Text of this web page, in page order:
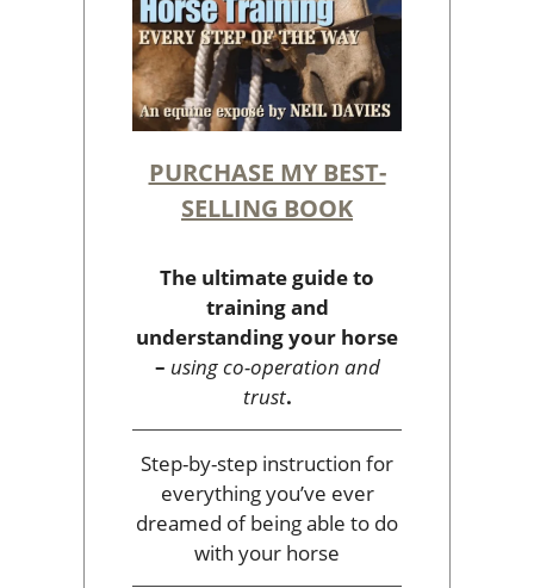
PURCHASE MY BEST-
SELLING BOOK
The ultimate guide to
training and
understanding your horse
– using co-operation and
trust.
Step-by-step instruction for
everything you’ve ever
dreamed of being able to do
with your horse